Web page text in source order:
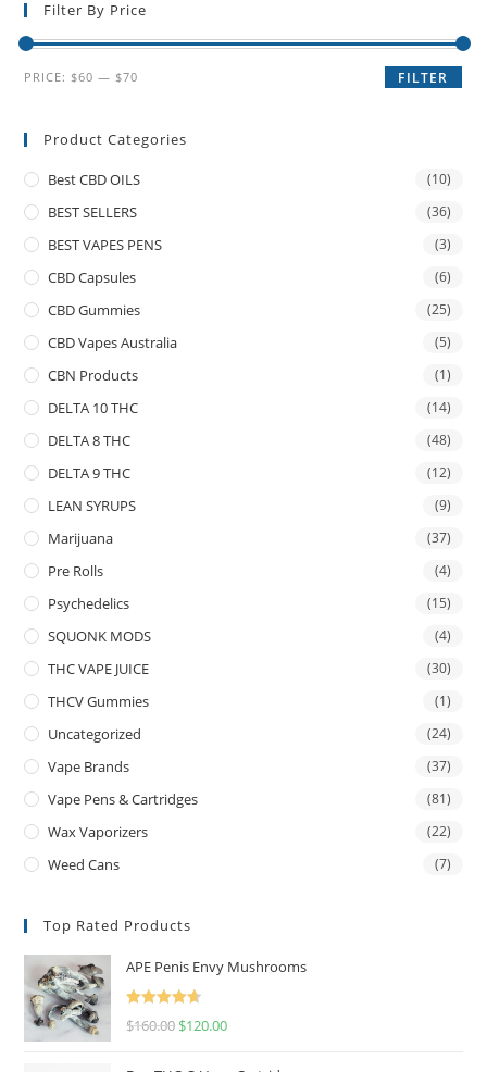
Filter By Price
FILTER
PRICE: $60 — $70
Product Categories
Best CBD OILS (10)
BEST SELLERS (36)
BEST VAPES PENS (3)
CBD Capsules (6)
CBD Gummies (25)
CBD Vapes Australia (5)
CBN Products (1)
DELTA 10 THC (14)
DELTA 8 THC (48)
DELTA 9 THC (12)
LEAN SYRUPS (9)
Marijuana (37)
Pre Rolls (4)
Psychedelics (15)
SQUONK MODS (4)
THC VAPE JUICE (30)
THCV Gummies (1)
Uncategorized (24)
Vape Brands (37)
Vape Pens & Cartridges (81)
Wax Vaporizers (22)
Weed Cans (7)
Top Rated Products
APE Penis Envy Mushrooms
Rated
4.67
$160.00 $120.00